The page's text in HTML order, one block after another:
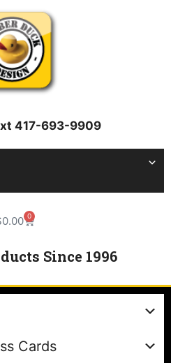
417-693-9909
0.00 0
Since 1996
Cards